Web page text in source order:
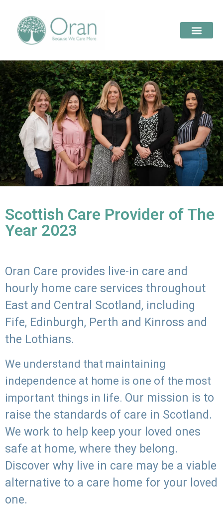
Scottish Care Provider of The
Year 2023
Oran Care provides live-in care and
hourly home care services throughout
East and Central Scotland, including
Fife, Edinburgh, Perth and Kinross and
the Lothians.
We understand that maintaining
independence at home is one of the most
important things in life. Our mission is to
raise the standards of care in Scotland.
We work to help keep your loved ones
safe at home, where they belong.
Discover why live in care may be a viable
alternative to a care home for your loved
one.